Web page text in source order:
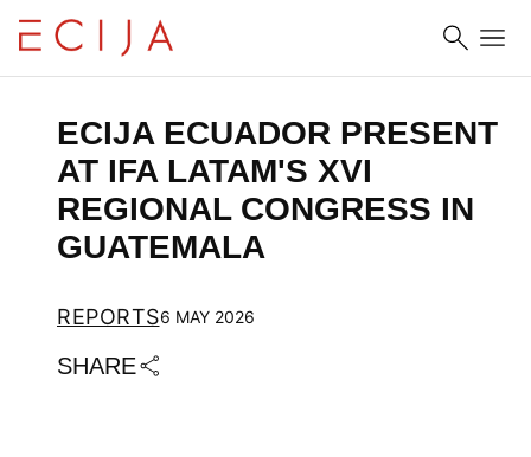
ECIJA ECUADOR PRESENT
AT IFA LATAM'S XVI
REGIONAL CONGRESS IN
GUATEMALA
REPORTS6 MAY 2026
SHARE